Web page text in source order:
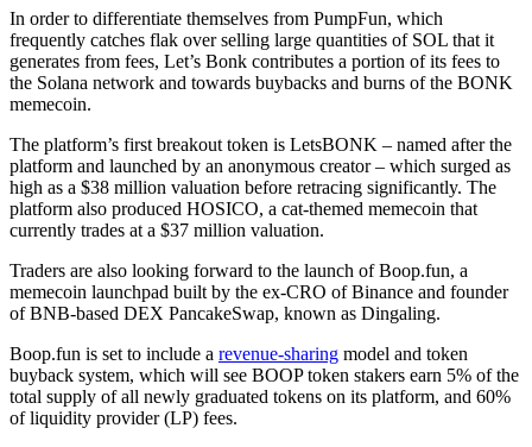
In order to differentiate themselves from PumpFun, which
frequently catches flak over selling large quantities of SOL that it
generates from fees, Let’s Bonk contributes a portion of its fees to
the Solana network and towards buybacks and burns of the BONK
memecoin.
The platform’s first breakout token is LetsBONK – named after the
platform and launched by an anonymous creator – which surged as
high as a $38 million valuation before retracing significantly. The
platform also produced HOSICO, a cat-themed memecoin that
currently trades at a $37 million valuation.
Traders are also looking forward to the launch of Boop.fun, a
memecoin launchpad built by the ex-CRO of Binance and founder
of BNB-based DEX PancakeSwap, known as Dingaling.
Boop.fun is set to include a revenue-sharing model and token
buyback system, which will see BOOP token stakers earn 5% of the
total supply of all newly graduated tokens on its platform, and 60%
of liquidity provider (LP) fees.